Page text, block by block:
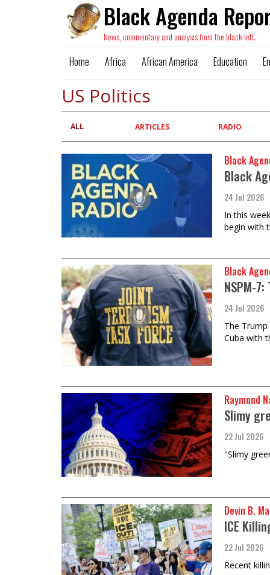
Black Agenda
News, commentary and analysis from the black left.
Home Africa African America Education
US Politics
Primary
tabs
ALL ARTICLES RADIO
Black
Black
24 Jul 2026
In this
begin with
Black
NSPM-
24 Jul 2026
The
Cuba with
Raymond
Slimy
22 Jul 2026
"Slimy
Devin B.
ICE
22 Jul 2026
Recent